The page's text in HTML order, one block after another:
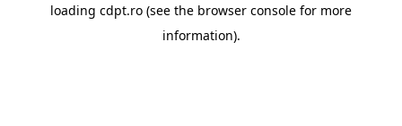
loading cdpt.ro (see the browser console for more
information).